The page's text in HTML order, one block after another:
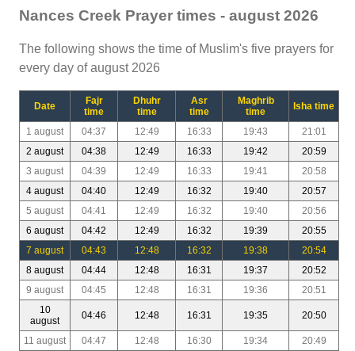
Nances Creek Prayer times - august 2026
The following shows the time of Muslim's five prayers for
every day of august 2026
Date
Fajr
time
Dhuhr
time
Asr
time
Maghrib
time
Isha time
1 august 04:37 12:49 16:33 19:43
21:01
2 august
04:38 12:49 16:33 19:42
20:59
3 august
04:39 12:49 16:33 19:41
20:58
4 august
04:40 12:49 16:32 19:40
20:57
5 august
04:41 12:49 16:32 19:40
20:56
6 august
04:42 12:49 16:32 19:39
20:55
7 august
04:43 12:48 16:32 19:38
20:54
8 august
04:44 12:48 16:31 19:37
20:52
9 august
04:45 12:48 16:31 19:36
20:51
10
august
04:46 12:48 16:31 19:35 20:50
11 august 04:47 12:48 16:30 19:34
20:49